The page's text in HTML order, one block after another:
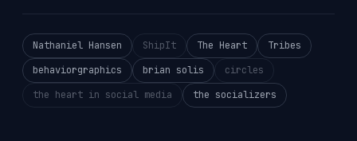
Nathaniel Hansen ShipIt The Heart
Tribes
behaviorgraphics
brian solis
circles
the heart in social media
the socializers